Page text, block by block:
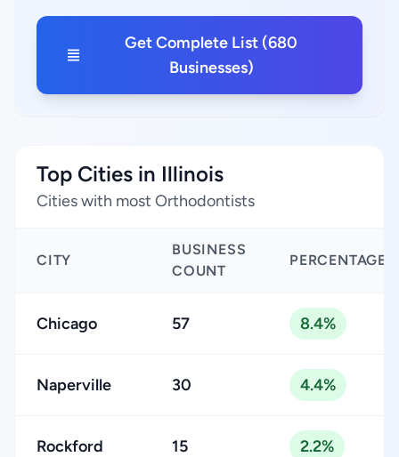
Get Complete List (680
Businesses)
Top Cities in Illinois
Cities with most Orthodontists
CITY
BUSINESS
COUNT
PERCENTAGE
Chicago 57 8.4%
Naperville 30 4.4%
Rockford 15 2.2%